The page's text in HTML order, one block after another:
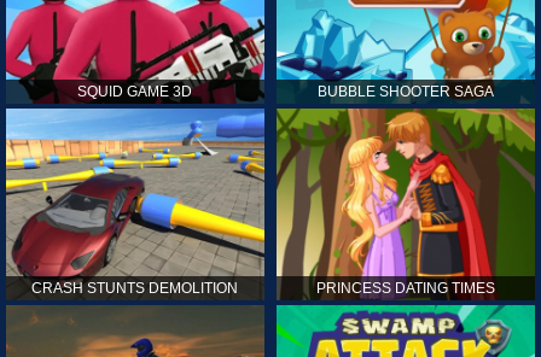
SQUID GAME 3D BUBBLE SHOOTER SAGA
CRASH STUNTS DEMOLITION PRINCESS DATING TIMES